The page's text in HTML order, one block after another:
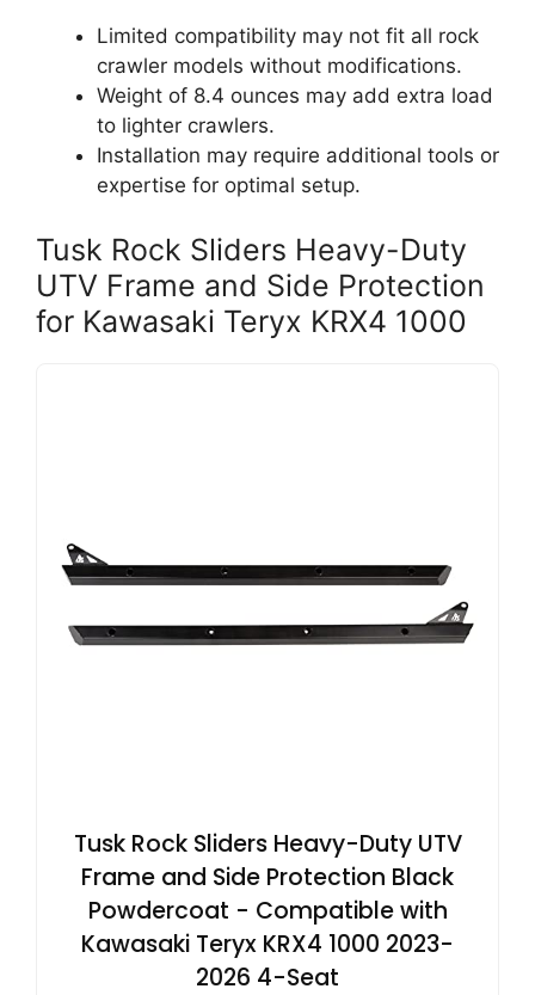
Limited compatibility may not fit all rock
crawler models without modifications.
Weight of 8.4 ounces may add extra load
to lighter crawlers.
Installation may require additional tools or
expertise for optimal setup.
Tusk Rock Sliders Heavy-Duty
UTV Frame and Side Protection
for Kawasaki Teryx KRX4 1000
Tusk Rock Sliders Heavy-Duty UTV
Frame and Side Protection Black
Powdercoat - Compatible with
Kawasaki Teryx KRX4 1000 2023-
2026 4-Seat